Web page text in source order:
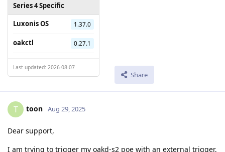
Series 4 Specific
Luxonis OS
1.37.0
oakctl 0.27.1
Last updated: 2026-08-07
Share
T toon Aug 29, 2025
Dear support,
I am trying to trigger my oakd-s2 poe with an external trigger,